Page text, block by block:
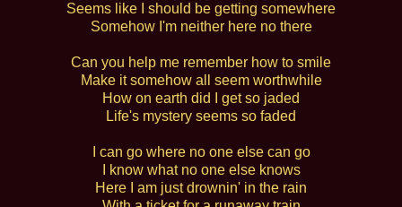
Seems like I should be getting somewhere
Somehow I'm neither here no there
Can you help me remember how to smile
Make it somehow all seem worthwhile
How on earth did I get so jaded
Life's mystery seems so faded
I can go where no one else can go
I know what no one else knows
Here I am just drownin' in the rain